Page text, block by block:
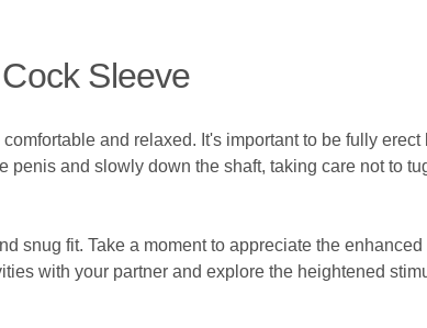
Sleeve
and relaxed. It's important to be fully erect
and slowly down the shaft, taking care not to
snug fit. Take a moment to appreciate the
with your partner and explore the heightened